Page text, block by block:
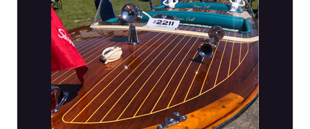
Come Sail With Us
The Museum always has something going on. Join us at one
of our many events throughout the year!
Events